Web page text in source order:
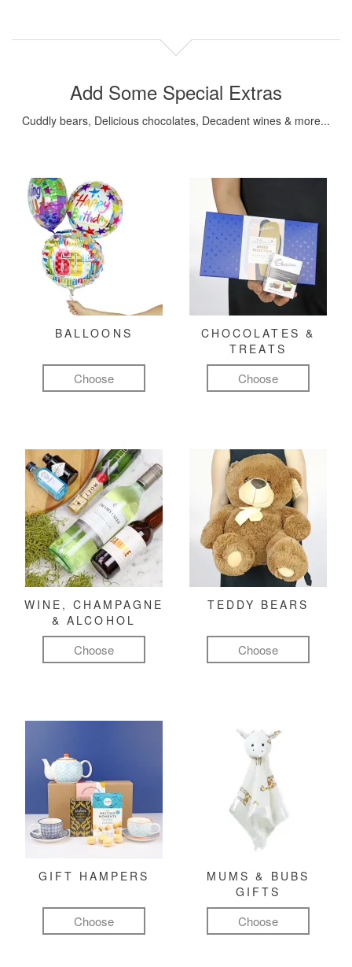
Add Some Special Extras
Cuddly bears, Delicious chocolates, Decadent wines & more...
BALLOONS
Choose
CHOCOLATES &
TREATS
Choose
WINE, CHAMPAGNE
& ALCOHOL
Choose
TEDDY BEARS
Choose
GIFT HAMPERS
Choose
MUMS & BUBS
GIFTS
Choose